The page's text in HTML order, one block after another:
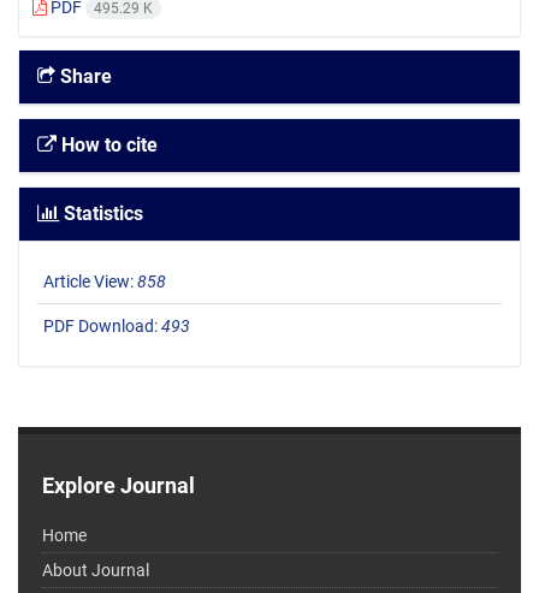
PDF 495.29 K
Share
How to cite
Statistics
Article View:858
PDF Download:493
Explore Journal
Home
About Journal